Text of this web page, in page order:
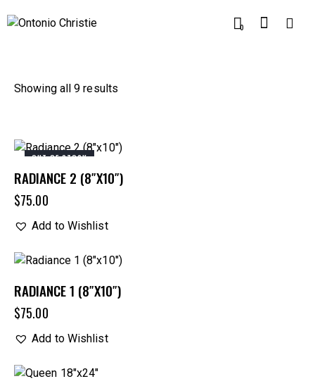
0
Showing all 9 results
OUT OF STOCK
RADIANCE 2 (8″X10″)
$75.00
Add to Wishlist
RADIANCE 1 (8″X10″)
$75.00
Add to Wishlist